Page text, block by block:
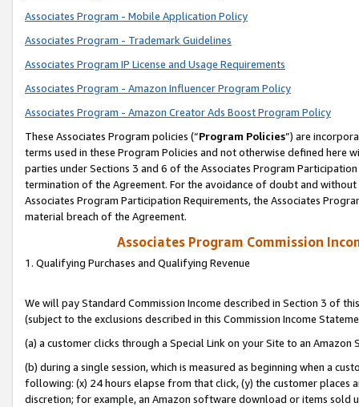
Associates Program - Mobile Application Policy
Associates Program - Trademark Guidelines
Associates Program IP License and Usage Requirements
Associates Program - Amazon Influencer Program Policy
Associates Program - Amazon Creator Ads Boost Program Policy
These Associates Program policies (“Program Policies”) are
terms used in these Program Policies and not otherwise defined
parties under Sections 3 and 6 of the Associates Program
termination of the Agreement. For the avoidance of doubt and
Associates Program Participation Requirements, the Associates
material breach of the Agreement.
Associates Program Commission
1. Qualifying Purchases and Qualifying Revenue
We will pay Standard Commission Income described in Section 3 of
(subject to the exclusions described in this Commission Income
(a) a customer clicks through a Special Link on your Site to an Amazon
(b) during a single session, which is measured as beginning when a
following: (x) 24 hours elapse from that click, (y) the customer
discretion; for example, an Amazon software download or items sold